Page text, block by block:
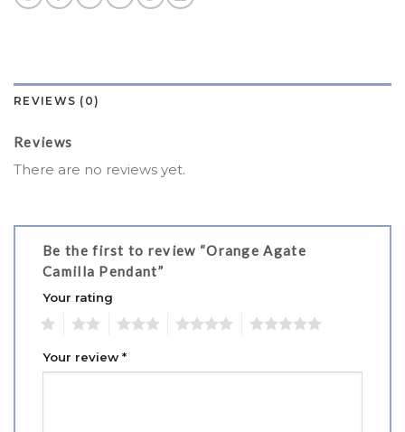
REVIEWS (0)
Reviews
There are no reviews yet.
Be the first to review “Orange Agate
Camilla Pendant”
Your rating
Your review *